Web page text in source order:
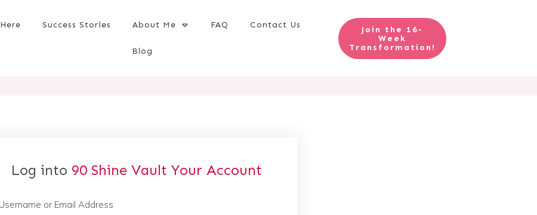
Success Stories About Me FAQ Contact Us
Blog
Join the 16-
Week
Transformation!
Log into 90 Shine Vault Your Account
Username or Email Address